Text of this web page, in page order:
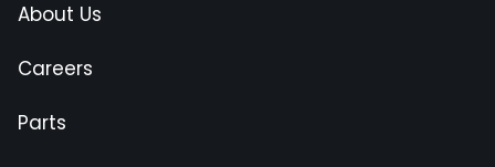
About Us
Careers
Parts